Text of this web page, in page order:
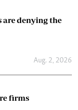
are denying the
Aug. 2, 2026
firms